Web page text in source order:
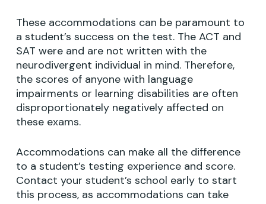
These accommodations can be paramount to
a student’s success on the test. The ACT and
SAT were and are not written with the
neurodivergent individual in mind. Therefore,
the scores of anyone with language
impairments or learning disabilities are often
disproportionately negatively affected on
these exams.
Accommodations can make all the difference
to a student’s testing experience and score.
Contact your student’s school early to start
this process, as accommodations can take